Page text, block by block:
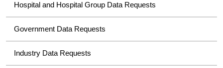
Hospital and Hospital Group Data Requests
Government Data Requests
Industry Data Requests